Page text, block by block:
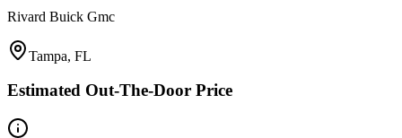
Rivard Buick Gmc
Tampa, FL
Estimated Out-The-Door Price